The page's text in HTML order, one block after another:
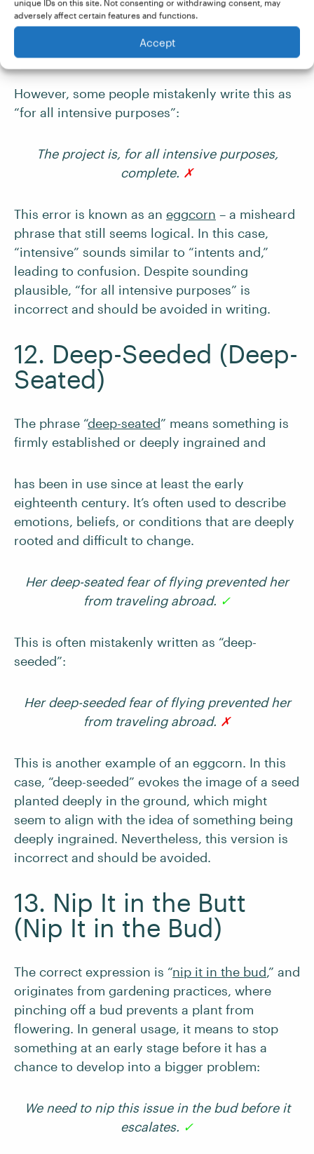
unique IDs on this site. Not consenting or withdrawing consent, may
adversely affect certain features and functions.
Accept
complete.
However, some people mistakenly write this as
“for all intensive purposes”:
The project is, for all intensive purposes,
complete. ✗
This error is known as an eggcorn – a misheard
phrase that still seems logical. In this case,
“intensive” sounds similar to “intents and,”
leading to confusion. Despite sounding
plausible, “for all intensive purposes” is
incorrect and should be avoided in writing.
12. Deep-Seeded (Deep-
Seated)
The phrase “deep-seated” means something is
firmly established or deeply ingrained and
has been in use since at least the early
eighteenth century. It’s often used to describe
emotions, beliefs, or conditions that are deeply
rooted and difficult to change.
Her deep-seated fear of flying prevented her
from traveling abroad. ✓
This is often mistakenly written as “deep-
seeded”:
Her deep-seeded fear of flying prevented her
from traveling abroad. ✗
This is another example of an eggcorn. In this
case, “deep-seeded” evokes the image of a seed
planted deeply in the ground, which might
seem to align with the idea of something being
deeply ingrained. Nevertheless, this version is
incorrect and should be avoided.
13. Nip It in the Butt
(Nip It in the Bud)
The correct expression is “nip it in the bud,” and
originates from gardening practices, where
pinching off a bud prevents a plant from
flowering. In general usage, it means to stop
something at an early stage before it has a
chance to develop into a bigger problem:
We need to nip this issue in the bud before it
escalates. ✓